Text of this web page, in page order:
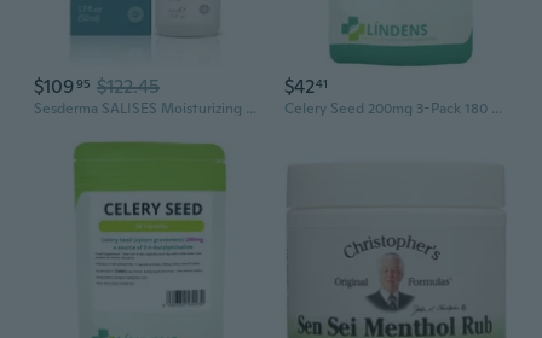
$10995 $122.45
Sesderma SALISES Moisturizing Gel Cream, Acne Treatment for Oily & Combination Skin, Control Breakouts & Hydrate, 1.7 Fl Oz
$4241
Celery Seed 200mg 3-Pack 180 Capsules All Natural Whole Herb Apium Graveolens